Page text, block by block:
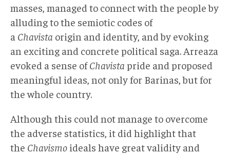
masses, managed to connect with the people by
alluding to the semiotic codes of
a Chavista origin and identity, and by evoking
an exciting and concrete political saga. Arreaza
evoked a sense ofChavista pride and proposed
meaningful ideas, not only for Barinas, but for
the whole country.
Although this could not manage to overcome
the adverse statistics, it did highlight that
the Chavismo ideals have great validity and